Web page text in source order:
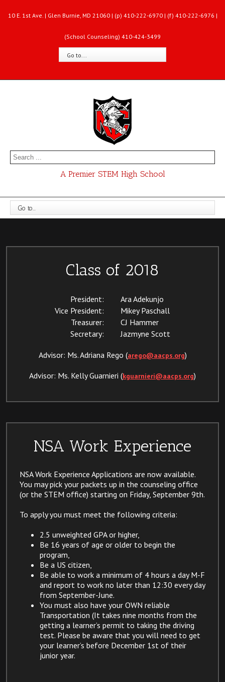
10 E. 1st Ave. | Glen Burnie, MD 21060 | (p) 410-222-6970 | (f) 410-222-6976 |
(School Counseling) 410-424-3499
Go to...
A Premier STEM High School
Go to...
Class of 2018
President:
Ara Adekunjo
Vice President:
Mikey Paschall
Treasurer:
CJ Hammer
Secretary:
Jazmyne Scott
Advisor: Ms. Adriana Rego (arego@aacps.org)
Advisor: Ms. Kelly Guarnieri (kguarnieri@aacps.org)
NSA Work Experience
NSA Work Experience Applications are now available.
You may pick your packets up in the counseling office
(or the STEM office) starting on Friday, September 9th.
To apply you must meet the following criteria:
​2.5 unweighted GPA or higher,
Be 16 years of age or older to begin the
program,
Be a US citizen,
Be able to work a minimum of 4 hours a day M-F
and report to work no later than 12:30 every day
from September-June.
You must also have your OWN reliable
Transportation (It takes nine months from the
getting a learner’s permit to taking the driving
test. Please be aware that you will need to get
your learner’s before December 1st of their
junior year. ​